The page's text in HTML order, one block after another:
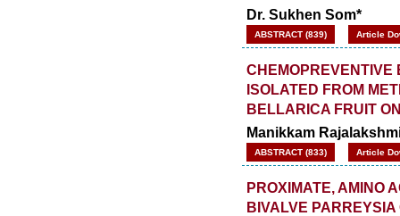
Dr. Sukhen Som*
ABSTRACT (839) Article
CHEMOPREVENTIVE
ISOLATED FROM
BELLARICA FRUIT
Manikkam
ABSTRACT (833) Article
PROXIMATE, AMINO
BIVALVE